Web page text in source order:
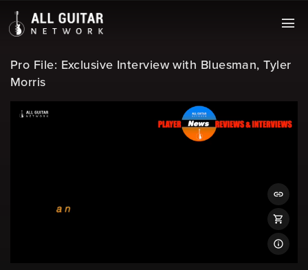
Pro File: Exclusive Interview with Bluesman, Tyler
Morris